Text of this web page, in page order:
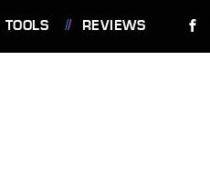
TOOLS REVIEWS